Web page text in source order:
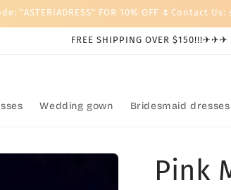
"ASTERIADRESS" FOR 10% OFF 🌷Contact
FREE SHIPPING OVER $150!!!✈✈✈
Wedding gown Bridesmaid dresses
Pink